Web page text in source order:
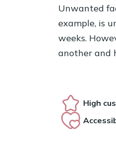
Unwanted
example, is
weeks.
another and
High